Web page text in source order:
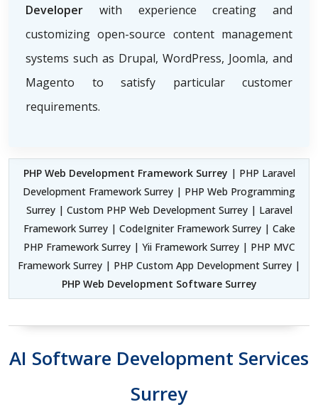
Developer with experience creating and
customizing open-source content management
systems such as Drupal, WordPress, Joomla, and
Magento to satisfy particular customer
requirements.
PHP Web Development Framework Surrey | PHP Laravel
Development Framework Surrey | PHP Web Programming
Surrey | Custom PHP Web Development Surrey | Laravel
Framework Surrey | CodeIgniter Framework Surrey | Cake
PHP Framework Surrey | Yii Framework Surrey | PHP MVC
Framework Surrey | PHP Custom App Development Surrey |
PHP Web Development Software Surrey
AI Software Development Services
Surrey